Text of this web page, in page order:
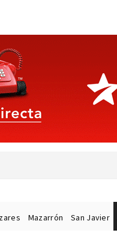
Mazarrón San Javier